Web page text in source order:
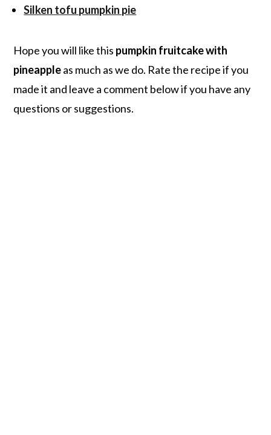
Silken tofu pumpkin pie
Hope you will like this pumpkin fruitcake with
pineappleas much as we do. Rate the recipe if you
made it and leave a comment below if you have any
questions or suggestions.